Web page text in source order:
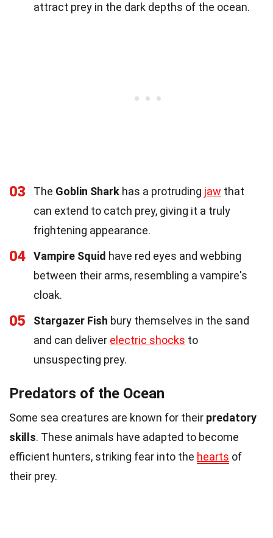
attract prey in the dark depths of the ocean.
03 The Goblin Shark has a protruding jaw that
can extend to catch prey, giving it a truly
frightening appearance.
04 Vampire Squid have red eyes and webbing
between their arms, resembling a vampire's
cloak.
05 Stargazer Fish bury themselves in the sand
and can deliver electric shocks to
unsuspecting prey.
Predators of the Ocean
Some sea creatures are known for their predatory
skills. These animals have adapted to become
efficient hunters, striking fear into the hearts of
their prey.